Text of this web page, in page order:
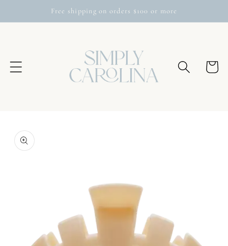
Free shipping on orders $100 or more
Cart
Skip to
product
information